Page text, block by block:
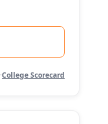
·College Scorecard